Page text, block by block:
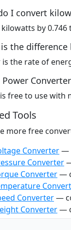
I convert
by
the difference
is the rate of
is free to use with
Tools
more free
Converter—
Converter
Converter—
Converter—
Converter—